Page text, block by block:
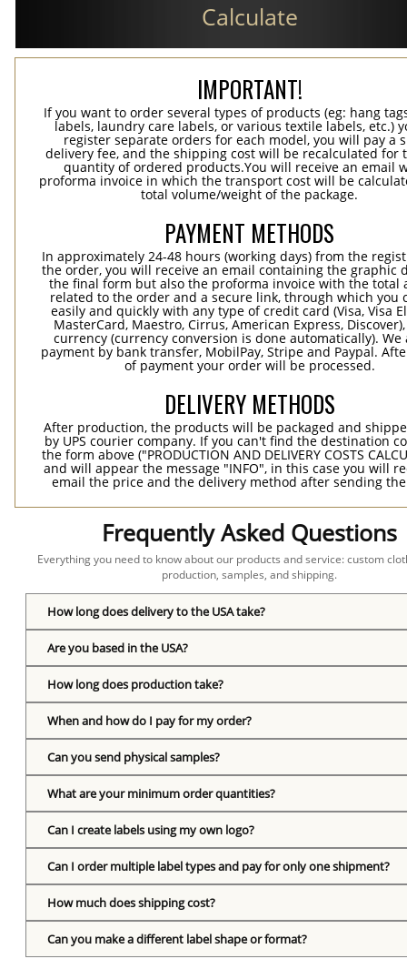
Calculate
IMPORTANT!
If you want to order several types of products (eg: hang
labels, laundry care labels, or various textile labels, etc.)
register separate orders for each model, you will pay a
delivery fee, and the shipping cost will be recalculated for
quantity of ordered products.You will receive an email
proforma invoice in which the transport cost will be
total volume/weight of the package.
PAYMENT METHODS
In approximately 24-48 hours (working days) from the
the order, you will receive an email containing the graphic
the final form but also the proforma invoice with the total
related to the order and a secure link, through which you
easily and quickly with any type of credit card (Visa, Visa
MasterCard, Maestro, Cirrus, American Express,
currency (currency conversion is done automatically). We
payment by bank transfer, MobilPay, Stripe and Paypal.
of payment your order will be processed.
DELIVERY METHODS
After production, the products will be packaged and
by UPS courier company. If you can't find the destination
the form above ("PRODUCTION AND DELIVERY COSTS
and will appear the message "INFO", in this case you will
email the price and the delivery method after sending
Frequently Asked Questions
Everything you need to know about our products and service: custom
production, samples, and shipping.
How long does delivery to the USA take?
Are you based in the USA?
How long does production take?
When and how do I pay for my order?
Can you send physical samples?
What are your minimum order quantities?
Can I create labels using my own logo?
Can I order multiple label types and pay for only one shipment?
How much does shipping cost?
Can you make a different label shape or format?